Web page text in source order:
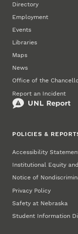
Directory
Employment
Events
Libraries
Maps
News
Office of the
Report an Incident
POLICIES &
Accessibility
Institutional Equity
Notice of
Privacy Policy
Safety at Nebraska
Student Information